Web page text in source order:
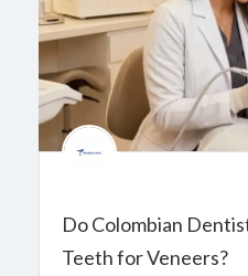
Do Colombian
Teeth for Veneers?